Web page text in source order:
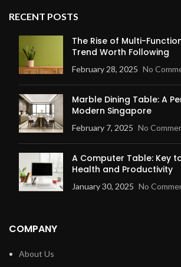
RECENT POSTS
The Rise of Multi-
Trend Worth Following
February 28, 2025 No
Marble Dining Table: A
Modern Singapore
February 7, 2025 No
A Computer Table: Key
Health and Productivity
January 30, 2025 No
COMPANY
About Us